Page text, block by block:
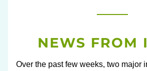
NEWS FROM
Over the past few weeks, two major